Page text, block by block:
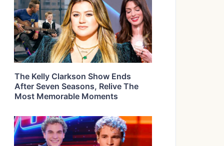
The Kelly Clarkson Show Ends
After Seven Seasons, Relive The
Most Memorable Moments